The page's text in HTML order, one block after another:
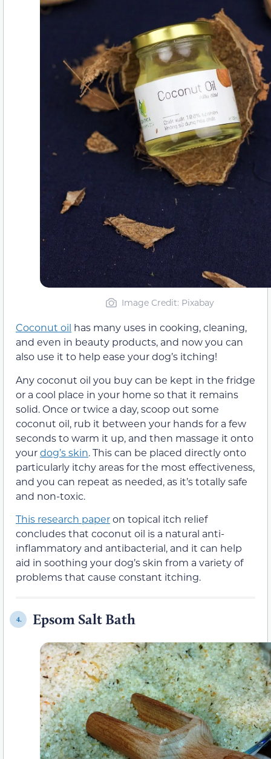
Image Credit: Pixabay
Coconut oil has many uses in cooking, cleaning,
and even in beauty products, and now you can
also use it to help ease your dog’s itching!
Any coconut oil you buy can be kept in the fridge
or a cool place in your home so that it remains
solid. Once or twice a day, scoop out some
coconut oil, rub it between your hands for a few
seconds to warm it up, and then massage it onto
yourdog’s skin. This can be placed directly onto
particularly itchy areas for the most effectiveness,
and you can repeat as needed, as it’s totally safe
and non-toxic.
This research paperon topical itch relief
concludes that coconut oil is a natural anti-
inflammatory and antibacterial, and it can help
aid in soothing your dog’s skin from a variety of
problems that cause constant itching.
4. Epsom Salt Bath